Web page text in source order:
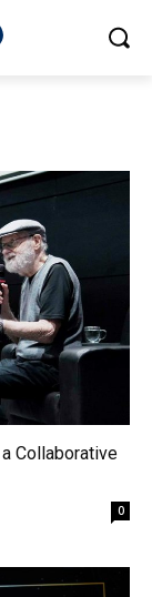
Collaborative
0